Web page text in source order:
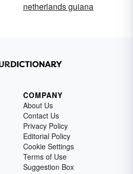
netherlands guiana
COMPANY
About Us
Contact Us
Privacy Policy
Editorial Policy
Cookie Settings
Terms of Use
Suggestion Box